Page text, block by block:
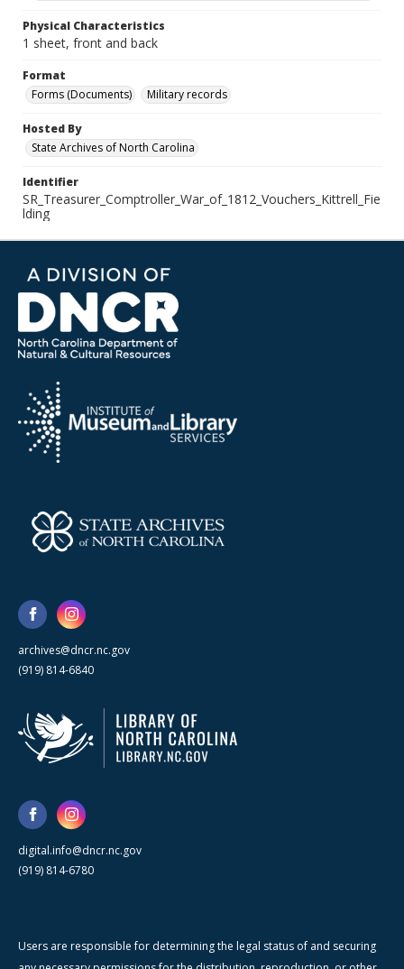
Physical Characteristics
1 sheet, front and back
Format
Forms (Documents)
Military records
Hosted By
State Archives of North Carolina
Identifier
SR_Treasurer_Comptroller_War_of_1812_Vouchers_Kittrell_Fie
lding
archives@dncr.nc.gov
(919) 814-6840
digital.info@dncr.nc.gov
(919) 814-6780
Users are responsible for determining the legal status of and securing